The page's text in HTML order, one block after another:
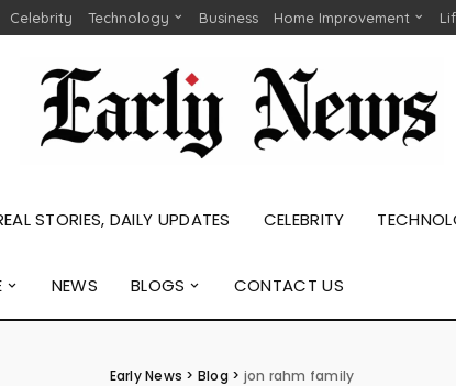
Celebrity Technology Business Home Improvement
STORIES, DAILY UPDATES CELEBRITY
NEWS BLOGS CONTACT US
Early News > Blog > jon rahm family